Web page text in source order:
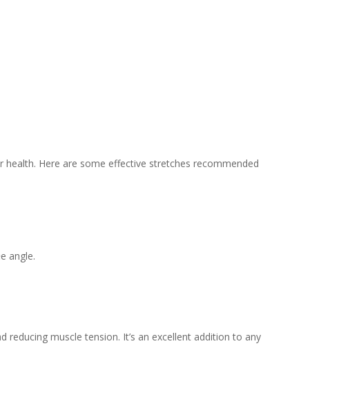
Here are some effective stretches recommended
angle.
muscle tension. It’s an excellent addition to any